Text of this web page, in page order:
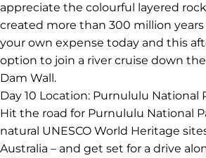
appreciate the colourful layered
created more than 300 million years
your own expense today and this
option to join a river cruise down
Dam Wall.
Day 10 Location: Purnululu National
Hit the road for Purnululu National
natural UNESCO World Heritage
Australia – and get set for a drive